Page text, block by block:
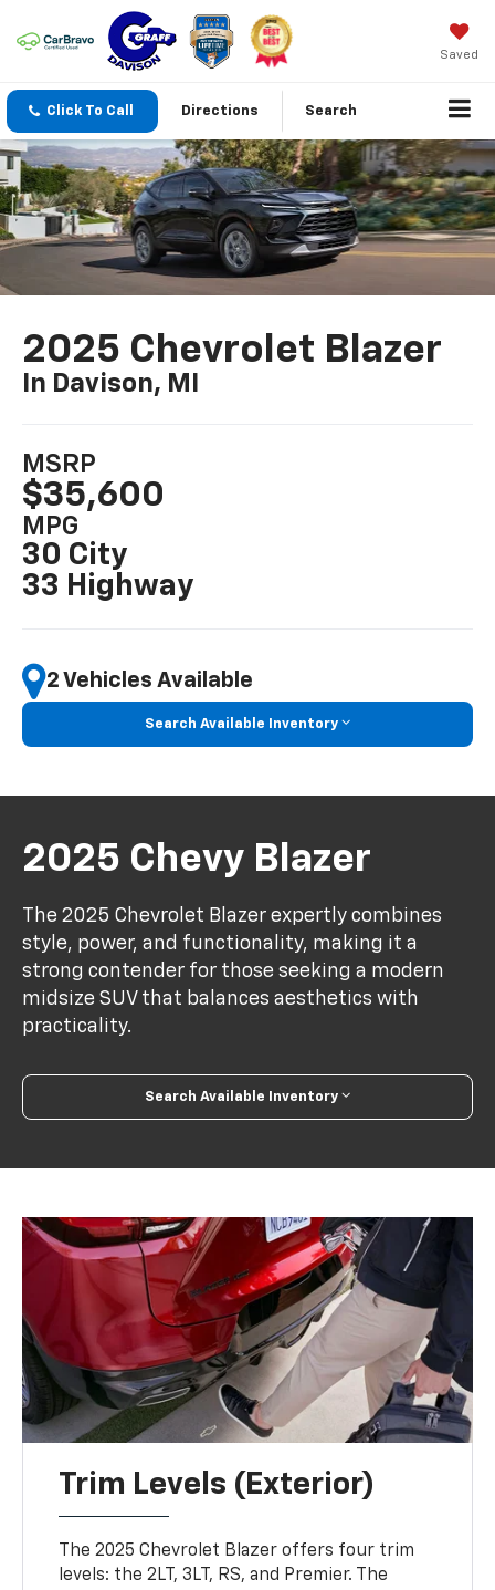
Saved
Click To Call Directions Search
2025 Chevrolet Blazer
In Davison, MI
MSRP
$35,600
MPG
30 City
33 Highway
2 Vehicles Available
Search Available Inventory
2025 Chevy Blazer
The 2025 Chevrolet Blazer expertly combines
style, power, and functionality, making it a
strong contender for those seeking a modern
midsize SUV that balances aesthetics with
practicality.
Search Available Inventory
Trim Levels (Exterior)
The 2025 Chevrolet Blazer offers four trim
levels: the 2LT, 3LT, RS, and Premier. The